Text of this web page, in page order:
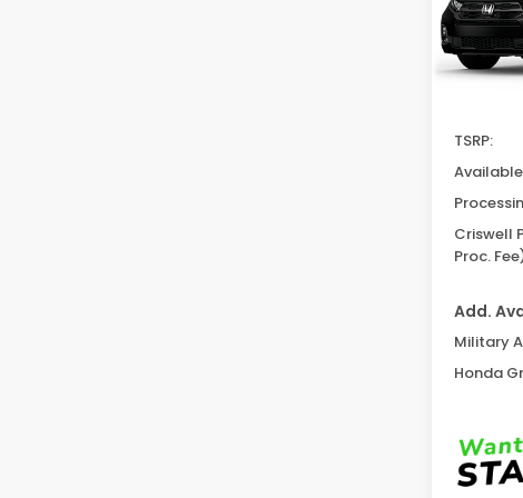
In Stock
TSRP:
Criswell
Proc.
Add.
Military
Honda